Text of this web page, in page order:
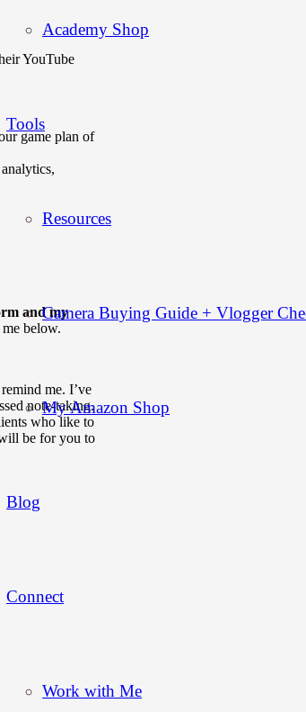
Academy Shop
Tools
Resources
Camera Buying Guide + Vlogger
My Amazon Shop
Blog
Connect
Work with Me
YouTube
game plan of
and my
below.
me. I’ve
note-taking.
who like to
be for you to